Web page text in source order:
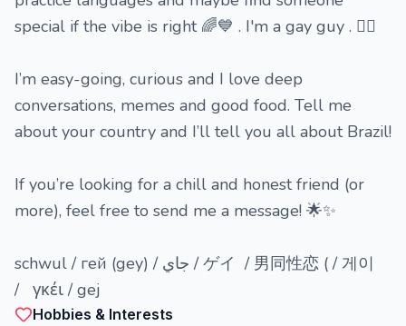
special if the vibe is right 🌈💙 . I'm a gay guy . 🏳️‍🌈
I’m easy-going, curious and I love deep
conversations, memes and good food. Tell me
about your country and I’ll tell you all about Brazil!
If you’re looking for a chill and honest friend (or
more), feel free to send me a message! 🌟✨
schwul / гей (gey) / جاي / ゲイ / 男同性恋 ( / 게이
/ γκέι / gej
Hobbies & Interests